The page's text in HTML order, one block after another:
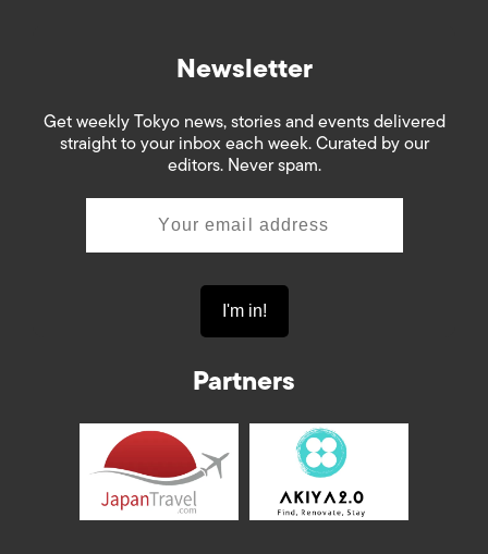
Newsletter
Get weekly Tokyo news, stories and events delivered
straight to your inbox each week. Curated by our
editors. Never spam.
Partners